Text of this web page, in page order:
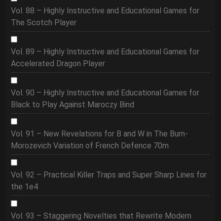
Vol. 88 – Highly Instructive and Educational Games for
The Scotch Player
Vol. 89 – Highly Instructive and Educational Games for
Accelerated Dragon Player
Vol. 90 – Highly Instructive and Educational Games for
Black to Play Against Maroczy Bind
Vol. 91 – New Revelations for B and W in The Burn-
Morozevich Variation of French Defence 70m
Vol. 92 – Practical Killer Traps and Super Sharp Lines for
the 1e4
Vol. 93 – Staggering Novelties that Rewrite Modern